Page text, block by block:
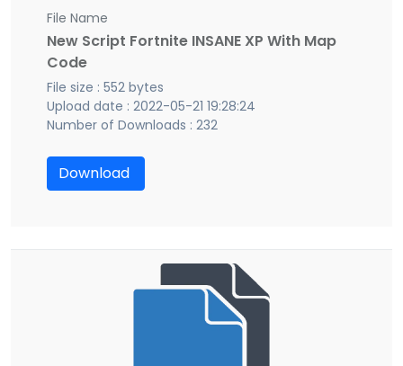
File Name
New Script Fortnite INSANE XP With Map
Code
File size : 552 bytes
Upload date : 2022-05-21 19:28:24
Number of Downloads : 232
Download